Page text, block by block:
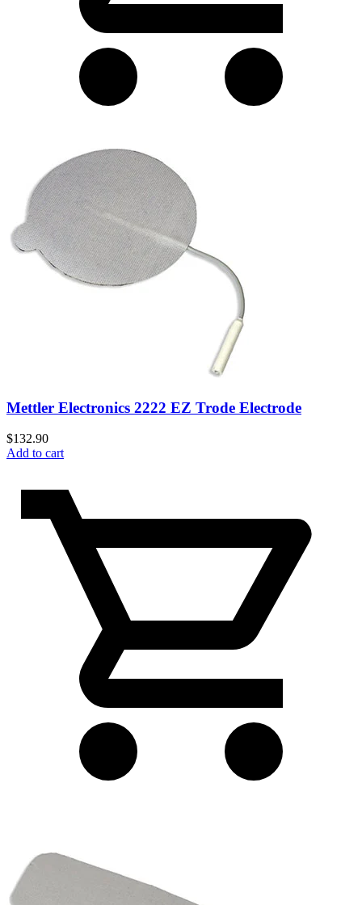
Mettler Electronics 2222 EZ Trode Electrode
$132.90
Add to cart